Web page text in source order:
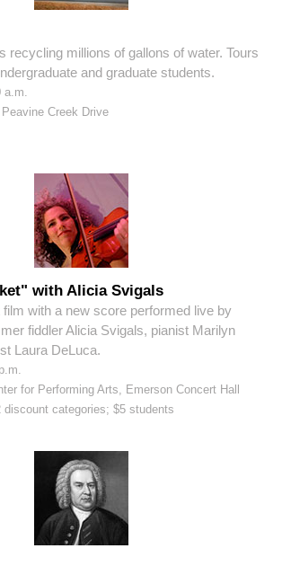
recycling millions of gallons of water. Tours
and graduate students.
a.m.
Creek Drive
with Alicia Svigals
film with a new score performed live by
fiddler Alicia Svigals, pianist Marilyn
Laura DeLuca.
for Performing Arts, Emerson Concert Hall
discount categories; $5 students